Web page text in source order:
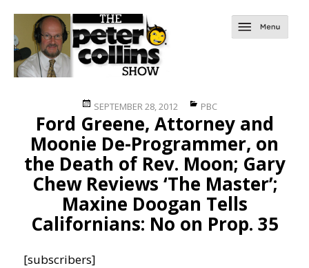
Posted
on
SEPTEMBER 28, 2012 Categories
PBC
Ford Greene, Attorney and
Moonie De-Programmer, on
the Death of Rev. Moon; Gary
Chew Reviews ‘The Master’;
Maxine Doogan Tells
Californians: No on Prop. 35
[subscribers]